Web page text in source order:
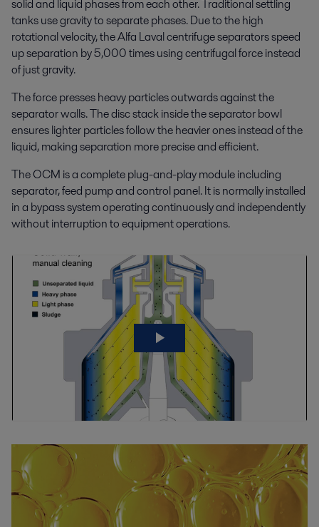
solid and liquid phases from each other. Traditional settling
tanks use gravity to separate phases. Due to the high
rotational velocity, the Alfa Laval centrifuge separators speed
up separation by 5,000 times using centrifugal force instead
of just gravity.
The force presses heavy particles outwards against the
separator walls. The disc stack inside the separator bowl
ensures lighter particles follow the heavier ones instead of the
liquid, making separation more precise and efficient.
The OCM is a complete plug-and-play module including
separator, feed pump and control panel. It is normally installed
in a bypass system operating continuously and independently
without interruption to equipment operations.